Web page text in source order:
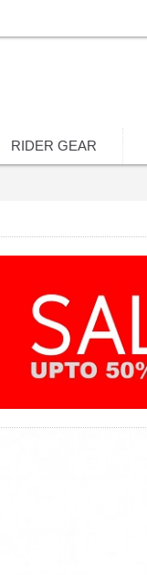
RIDER GEAR